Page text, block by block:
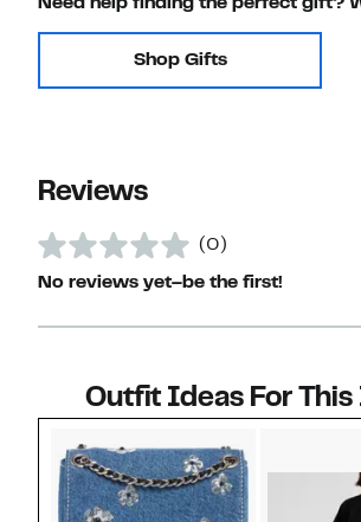
Need help finding the perfect gift?
Shop Gifts
Reviews
(0)
No reviews yet–be the first!
Outfit Ideas For